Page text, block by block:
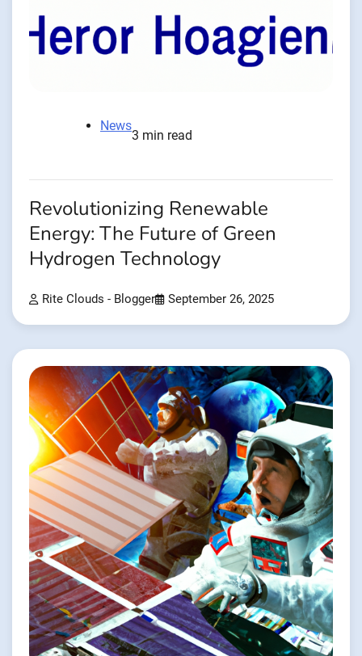
News
3 min read
Revolutionizing Renewable
Energy: The Future of Green
Hydrogen Technology
Rite Clouds - Blogger September 26, 2025